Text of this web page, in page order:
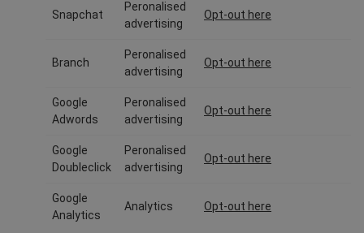
Snapchat
Peronalised
advertising
Opt-out here
Branch
Peronalised
advertising
Opt-out here
Google
Adwords
Peronalised
advertising
Opt-out here
Google
Doubleclick
Peronalised
advertising
Opt-out here
Google
Analytics
Analytics Opt-out here